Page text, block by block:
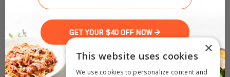
GET YOUR $40 OFF NOW >
×
This website uses cookies
We use cookies to personalize content and